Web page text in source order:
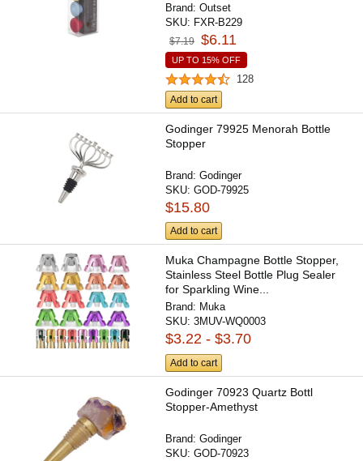
Brand:Outset
SKU: FXR-B229
$7.19 $6.11
UP TO 15% OFF
128
Add to cart
Godinger 79925 Menorah Bottle
Stopper
Brand:Godinger
SKU:GOD-79925
$15.80
Add to cart
Muka Champagne Bottle Stopper,
Stainless Steel Bottle Plug Sealer
for Sparkling Wine...
Brand: Muka
SKU:3MUV-WQ0003
$3.22 - $3.70
Add to cart
Godinger 70923 Quartz Bottl
Stopper-Amethyst
Brand:Godinger
SKU:GOD-70923